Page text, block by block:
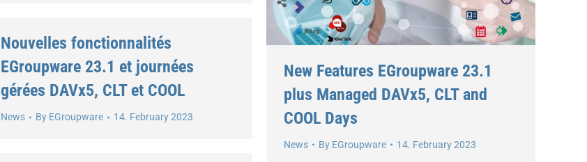
New Features EGroupware 23.1
plus Managed DAVx5, CLT and
COOL Days
News By EGroupware 14. February 2023
Nouvelles fonctionnalités
EGroupware 23.1 et journées
gérées DAVx5, CLT et COOL
News By EGroupware 14. February 2023